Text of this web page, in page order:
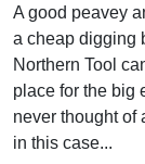
A good peavey
a cheap digging
Northern Tool
place for the big
never thought of
in this case...